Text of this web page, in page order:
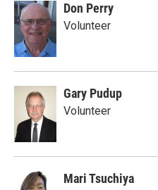
Don Perry
Volunteer
Gary Pudup
Volunteer
Mari Tsuchiya